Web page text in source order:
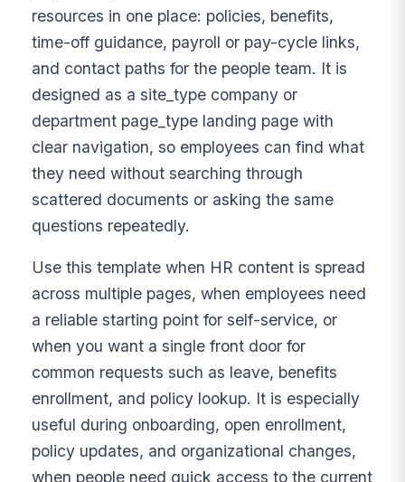
resources in one place: policies, benefits,
time-off guidance, payroll or pay-cycle links,
and contact paths for the people team. It is
designed as a site_type company or
department page_type landing page with
clear navigation, so employees can find what
they need without searching through
scattered documents or asking the same
questions repeatedly.
Use this template when HR content is spread
across multiple pages, when employees need
a reliable starting point for self-service, or
when you want a single front door for
common requests such as leave, benefits
enrollment, and policy lookup. It is especially
useful during onboarding, open enrollment,
policy updates, and organizational changes,
when people need quick access to the current